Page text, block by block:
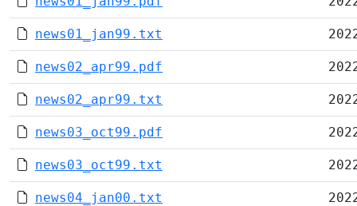
news01_jan99.txt
news02_apr99.pdf
news02_apr99.txt
news03_oct99.pdf
news03_oct99.txt
news04_jan00.txt